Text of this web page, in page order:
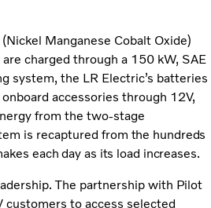
Manganese Cobalt Oxide)
charged through a 150 kW, SAE
system, the LR Electric’s batteries
accessories through 12V,
from the two-stage
is recaptured from the hundreds
each day as its load increases.
The partnership with Pilot
customers to access selected